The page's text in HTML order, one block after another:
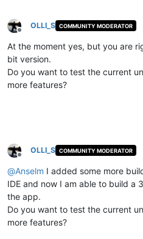
Offline
OLLI_S COMMUNITY MODERATOR
At the moment yes, but you are
bit version.
Do you want to test the current
more features?
Offline
OLLI_S COMMUNITY MODERATOR
@Anselm I added some more
IDE and now I am able to build a
the app.
Do you want to test the current
more features?